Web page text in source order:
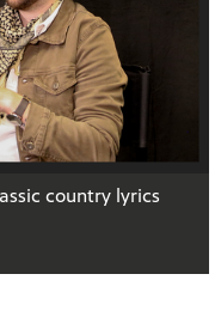
country lyrics